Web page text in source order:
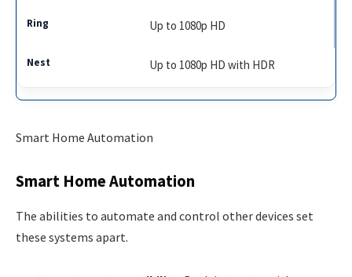
Up to 1080p HD
Up to 1080p HD with HDR
Smart Home Automation
Smart Home Automation
The abilities to automate and control other devices set
these systems apart.